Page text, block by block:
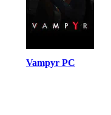
Vampyr PC